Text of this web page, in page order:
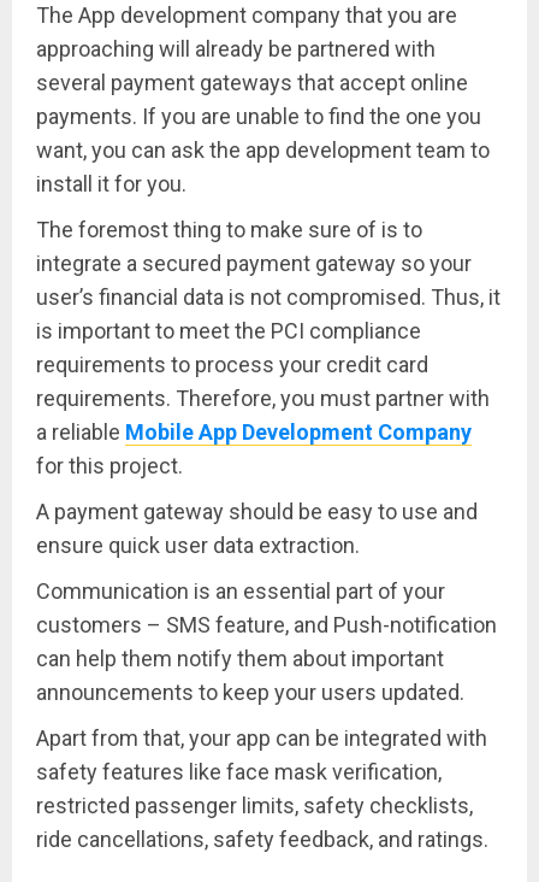
The App development company that you are
approaching will already be partnered with
several payment gateways that accept online
payments. If you are unable to find the one you
want, you can ask the app development team to
install it for you.
The foremost thing to make sure of is to
integrate a secured payment gateway so your
user’s financial data is not compromised. Thus, it
is important to meet the PCI compliance
requirements to process your credit card
requirements. Therefore, you must partner with
a reliable Mobile App Development Company
for this project.
A payment gateway should be easy to use and
ensure quick user data extraction.
Communication is an essential part of your
customers – SMS feature, and Push-notification
can help them notify them about important
announcements to keep your users updated.
Apart from that, your app can be integrated with
safety features like face mask verification,
restricted passenger limits, safety checklists,
ride cancellations, safety feedback, and ratings.